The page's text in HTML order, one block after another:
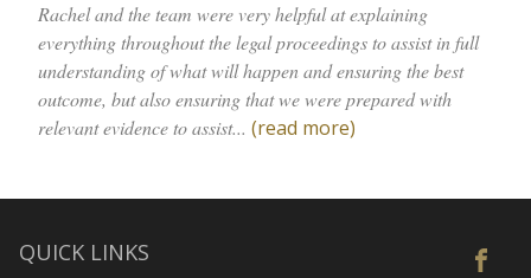
Rachel and the team were very helpful at explaining
everything throughout the legal proceedings to assist in full
understanding of what will happen and ensuring the best
outcome, but also ensuring that we were prepared with
relevant evidence to assist... (read more)
QUICK LINKS